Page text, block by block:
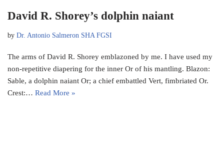
David R. Shorey’s dolphin naiant
by Dr. Antonio Salmeron SHA FGSI
The arms of David R. Shorey emblazoned by me. I have used my
non-repetitive diapering for the inner Or of his mantling. Blazon:
Sable, a dolphin naiant Or; a chief embattled Vert, fimbriated Or.
Crest:… Read More »